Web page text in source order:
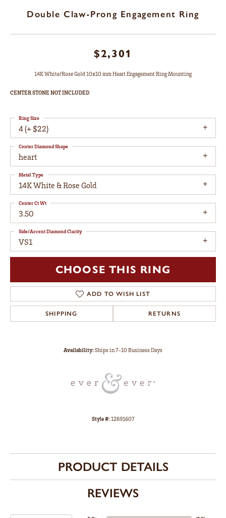
Double Claw-Prong Engagement Ring
$2,301
14K White/Rose Gold 10x10 mm Heart Engagement Ring Mounting
CENTER STONE NOT INCLUDED
4 (+ $22)
Ring Size
heart
Center Diamond Shape
14K White & Rose Gold
Metal Type
3.50
Center Ct Wt
VS1
Side/Accent Diamond Clarity
CHOOSE THIS RING
ADD TO WISH LIST
SHIPPING RETURNS
Availability:Ships in 7-10 Business Days
Style #:12691607
PRODUCT DETAILS
REVIEWS